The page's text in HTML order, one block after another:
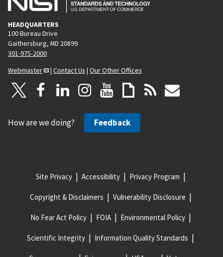
HEADQUARTERS
100 Bureau Drive
Gaithersburg, MD 20899
301-975-2000
Webmaster
| Contact Us | Our Other Offices
How are we doing? Feedback
Site Privacy Accessibility Privacy Program
Copyright & Disclaimers Vulnerability Disclosure
No Fear Act Policy FOIA Environmental Policy
Scientific Integrity Information Quality Standards